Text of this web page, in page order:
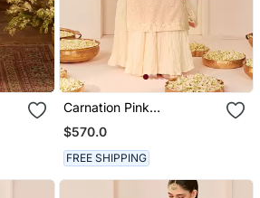
Carnation Pink
Embroidered Chanderi
Silk Kurti Set With Skirt
$570.0
FREE SHIPPING